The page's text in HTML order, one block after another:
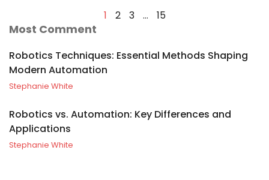
1 2 3 … 15
Most Comment
Robotics Techniques: Essential Methods Shaping
Modern Automation
Stephanie White
Robotics vs. Automation: Key Differences and
Applications
Stephanie White